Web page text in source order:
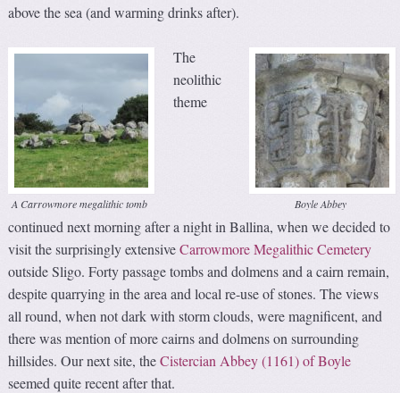
above the sea (and warming drinks after).
A Carrowmore megalithic tomb Boyle Abbey
The
neolithic
theme
continued next morning after a night in Ballina, when we decided to
visit the surprisingly extensiveCarrowmore Megalithic Cemetery
outside Sligo. Forty passage tombs and dolmens and a cairn remain,
despite quarrying in the area and local re-use of stones. The views
all round, when not dark with storm clouds, were magnificent, and
there was mention of more cairns and dolmens on surrounding
hillsides. Our next site, theCistercian Abbey (1161) of Boyle
seemed quite recent after that.